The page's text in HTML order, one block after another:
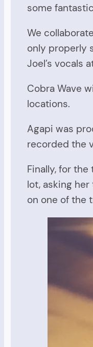
some
We
only properly
Joel’s vocals
Cobra Wave
locations.
Agapi was
recorded the
Finally, for
lot, asking
on one of the